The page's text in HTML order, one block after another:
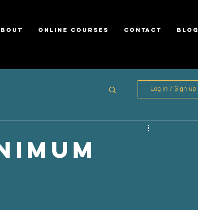
ONLINE COURSES CONTACT BLOG
Log in / Sign up